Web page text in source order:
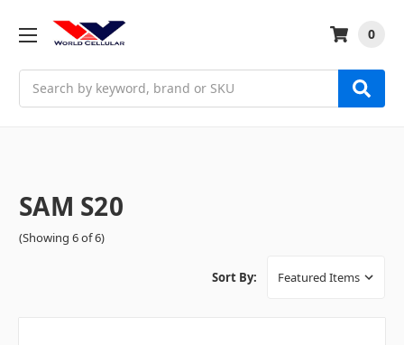
0
SAM S20
(Showing 6 of 6)
Sort By: